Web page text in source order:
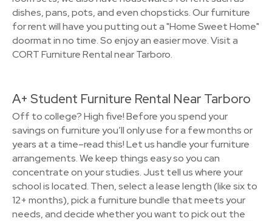
dishes, pans, pots, and even chopsticks. Our furniture
for rent will have you putting out a "Home Sweet Home"
doormat in no time. So enjoy an easier move. Visit a
CORT Furniture Rental near Tarboro.
A+ Student Furniture Rental Near Tarboro
Off to college? High five! Before you spend your
savings on furniture you’ll only use for a few months or
years at a time–read this! Let us handle your furniture
arrangements. We keep things easy so you can
concentrate on your studies. Just tell us where your
school is located. Then, select a lease length (like six to
12+ months), pick a furniture bundle that meets your
needs, and decide whether you want to pick out the